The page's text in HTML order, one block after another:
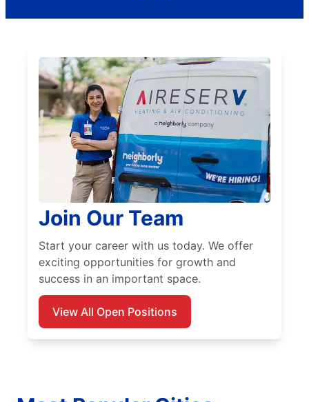
Join Our Team
Start your career with us today. We offer
exciting opportunities for growth and
success in an important space.
View All Open Positions